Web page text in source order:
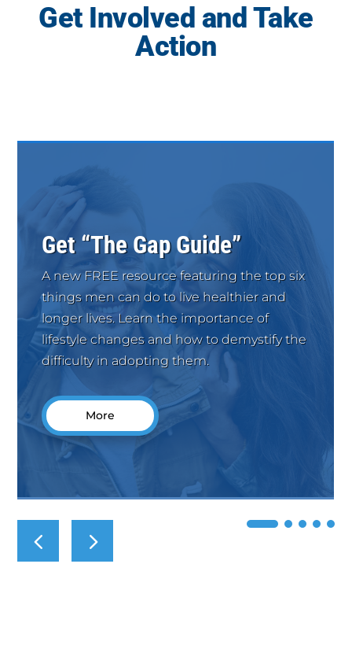
Get Involved and Take
Action
Get “The Gap Guide”
A new FREE resource featuring the top six
things men can do to live healthier and
longer lives. Learn the importance of
lifestyle changes and how to demystify the
difficulty in adopting them.
More